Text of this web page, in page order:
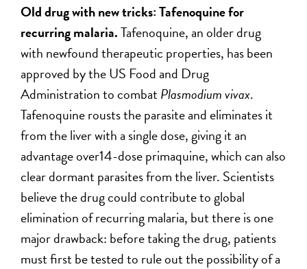
Old drug with new tricks: Tafenoquine for
recurring malaria.Tafenoquine, an older drug
with newfound therapeutic properties, has been
approved by the US Food and Drug
Administration to combatPlasmodium vivax.
Tafenoquine rousts the parasite and eliminates it
from the liver with a single dose, giving it an
advantage over14-dose primaquine, which can also
clear dormant parasites from the liver. Scientists
believe the drug could contribute to global
elimination of recurring malaria, but there is one
major drawback: before taking the drug, patients
must first be tested to rule out the possibility of a